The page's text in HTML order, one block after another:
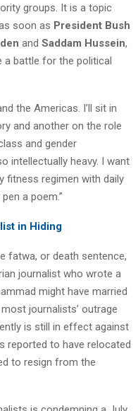
groups. It is a topic
soon as President Bush
and Saddam Hussein,
a battle for the political
the Americas. I’ll sit in
and another on the role
and gender
intellectually heavy. I want
fitness regimen with daily
a poem.”
in Hiding
fatwa, or death sentence,
journalist who wrote a
might have married
journalists’ outrage
is still in effect against
reported to have relocated
to resign from the